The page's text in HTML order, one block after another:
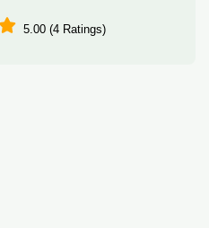
5.00 (4 Ratings)